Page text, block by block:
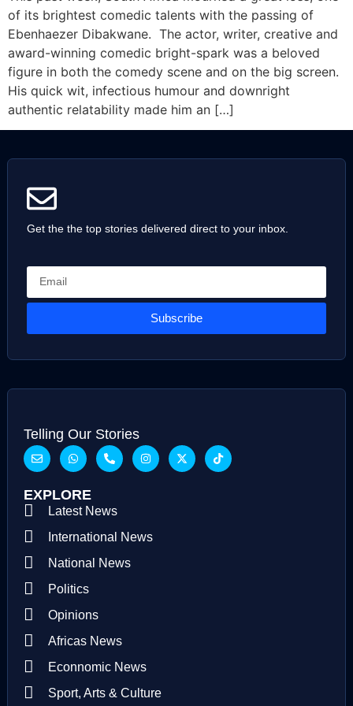
of its brightest comedic talents with the passing of
Ebenhaezer Dibakwane. The actor, writer, creative and
award-winning comedic bright-spark was a beloved
figure in both the comedy scene and on the big screen.
His quick wit, infectious humour and downright
authentic relatability made him an […]
Get the the top stories delivered direct to your inbox.
Subscribe
Telling Our Stories
EXPLORE
Latest News
International News
National News
Politics
Opinions
Africas News
Econnomic News
Sport, Arts & Culture